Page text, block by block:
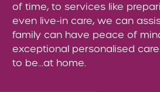
of time, to services like
even live-in care, we can
family can have peace of
exceptional personalised
to be…at home.